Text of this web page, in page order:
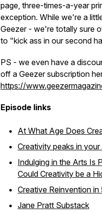
page, three-times-a-year
exception. While we're a
Geezer - we're totally sure
to "kick ass in our second
PS - we even have a
off a Geezer subscription
https://
Episode links
At What Age Does
Creativity peaks in
Indulging in the Arts Is
Could Creativity be a
Creative Reinvention
Jane Pratt Substack